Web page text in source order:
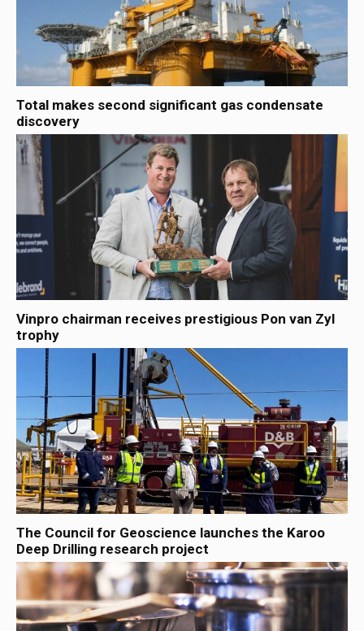
Total makes second significant gas condensate
discovery
Vinpro chairman receives prestigious Pon van Zyl
trophy
The Council for Geoscience launches the Karoo
Deep Drilling research project